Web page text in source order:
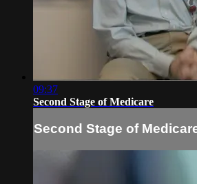
09:37
Second Stage of Medicare
Second Stage of